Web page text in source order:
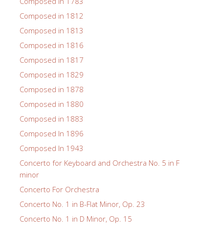
Composed in 1812
Composed in 1813
Composed in 1816
Composed in 1817
Composed in 1829
Composed in 1878
Composed in 1880
Composed in 1883
Composed In 1896
Composed In 1943
Concerto for Keyboard and Orchestra No. 5 in F
minor
Concerto For Orchestra
Concerto No. 1 in B-Flat Minor, Op. 23
Concerto No. 1 in D Minor, Op. 15